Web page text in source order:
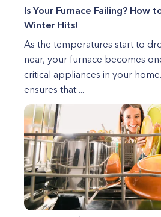
Is Your Furnace Failing? How
Winter Hits!
As the temperatures start to
near, your furnace becomes
critical appliances in your
ensures that ...